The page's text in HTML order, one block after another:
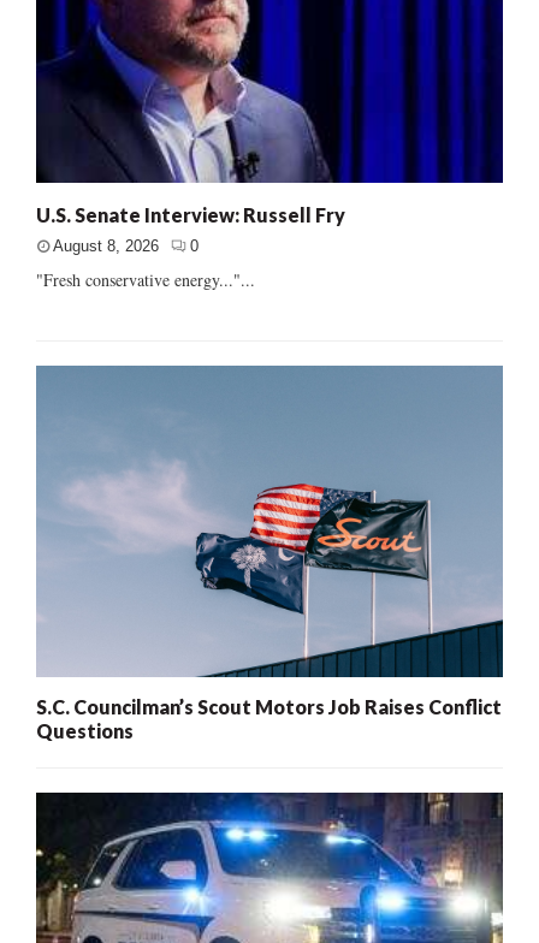
U.S. Senate Interview: Russell Fry
August 8, 2026 0
"Fresh conservative energy..."...
S.C. Councilman’s Scout Motors Job Raises Conflict
Questions